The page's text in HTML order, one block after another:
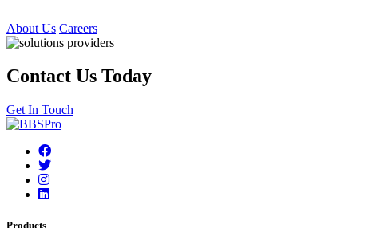
About Us Careers
Contact Us Today
Get In Touch
Products